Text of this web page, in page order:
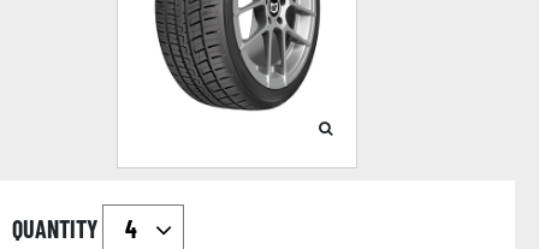
QUANTITY